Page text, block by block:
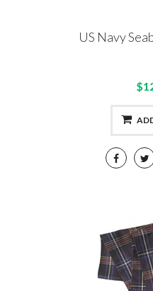
US Navy